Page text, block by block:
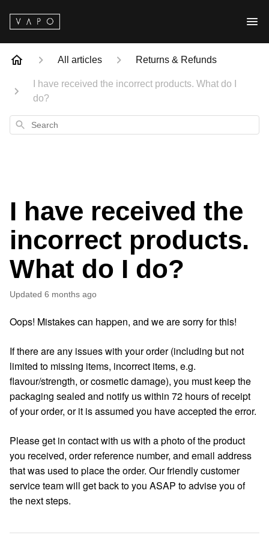
All articles Returns & Refunds
I have received the incorrect products. What do I
do?
Search
I have received the
incorrect products.
What do I do?
Updated 6 months ago
Oops! Mistakes can happen, and we are sorry for this!
If there are any issues with your order (including but not
limited to missing items, incorrect items, e.g.
flavour/strength, or cosmetic damage), you must keep the
packaging sealed and notify us within 72 hours of receipt
of your order, or it is assumed you have accepted the error.
Please get in contact with us with a photo of the product
you received, order reference number, and email address
that was used to place the order. Our friendly customer
service team will get back to you ASAP to advise you of
the next steps.